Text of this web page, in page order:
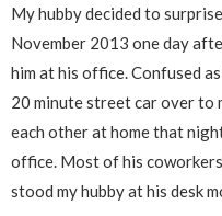
My hubby decided to
November 2013 one day
him at his office. Confused
20 minute street car over to
each other at home that
office. Most of his
stood my hubby at his desk